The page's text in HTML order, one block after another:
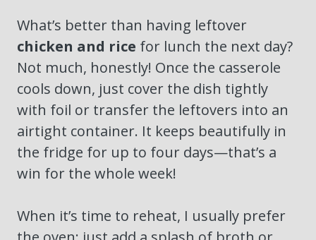
What’s better than having leftover
chicken and rice for lunch the next day?
Not much, honestly! Once the casserole
cools down, just cover the dish tightly
with foil or transfer the leftovers into an
airtight container. It keeps beautifully in
the fridge for up to four days—that’s a
win for the whole week!
When it’s time to reheat, I usually prefer